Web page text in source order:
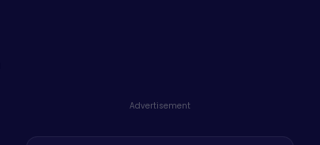
Advertisement